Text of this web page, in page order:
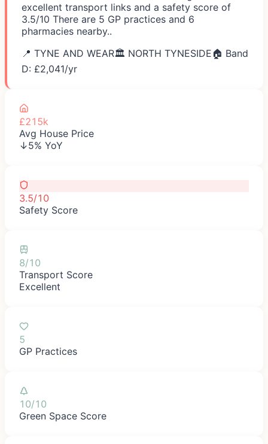
excellent transport links and a safety score of
3.5/10 There are 5 GP practices and 6
pharmacies nearby..
📍 TYNE AND WEAR🏛️ NORTH TYNESIDE 🏠 Band
D: £2,041/yr
£215k
Avg House Price
↓5% YoY
3.5/10
Safety Score
8/10
Transport Score
Excellent
5
GP Practices
10/10
Green Space Score